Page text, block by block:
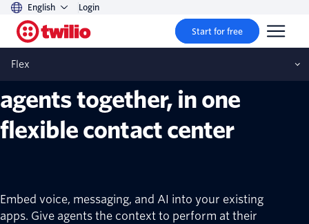
English Login
Start for free
Flex
Twilio Flex
AI assistance and human
agents together, in one
flexible contact center
Embed voice, messaging, and AI into your existing
apps. Give agents the context to perform at their